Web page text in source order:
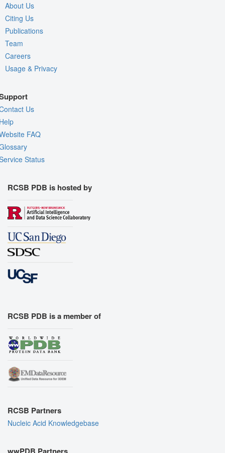
About Us
Citing Us
Publications
Team
Careers
Usage & Privacy
Us
FAQ
Status
RCSB PDB is hosted by
RCSB PDB is a member of
RCSB Partners
Nucleic Acid Knowledgebase